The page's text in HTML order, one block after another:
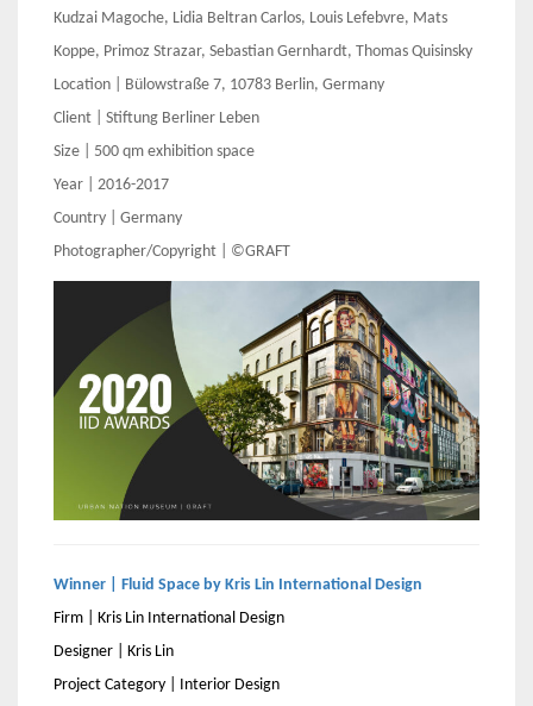
Kudzai Magoche, Lidia Beltran Carlos, Louis Lefebvre, Mats
Koppe, Primoz Strazar, Sebastian Gernhardt, Thomas Quisinsky
Location | Bülowstraße 7, 10783 Berlin, Germany
Client | Stiftung Berliner Leben
Size | 500 qm exhibition space
Year | 2016-2017
Country | Germany
Photographer/Copyright | ©GRAFT
Winner | Fluid Space by Kris Lin International Design
Firm | Kris Lin International Design
Designer | Kris Lin
Project Category | Interior Design